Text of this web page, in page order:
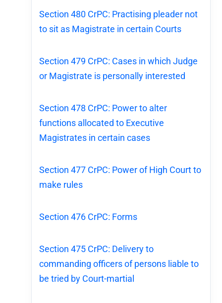
Section 480 CrPC: Practising pleader not
to sit as Magistrate in certain Courts
Section 479 CrPC: Cases in which Judge
or Magistrate is personally interested
Section 478 CrPC: Power to alter
functions allocated to Executive
Magistrates in certain cases
Section 477 CrPC: Power of High Court to
make rules
Section 476 CrPC: Forms
Section 475 CrPC: Delivery to
commanding officers of persons liable to
be tried by Court-martial